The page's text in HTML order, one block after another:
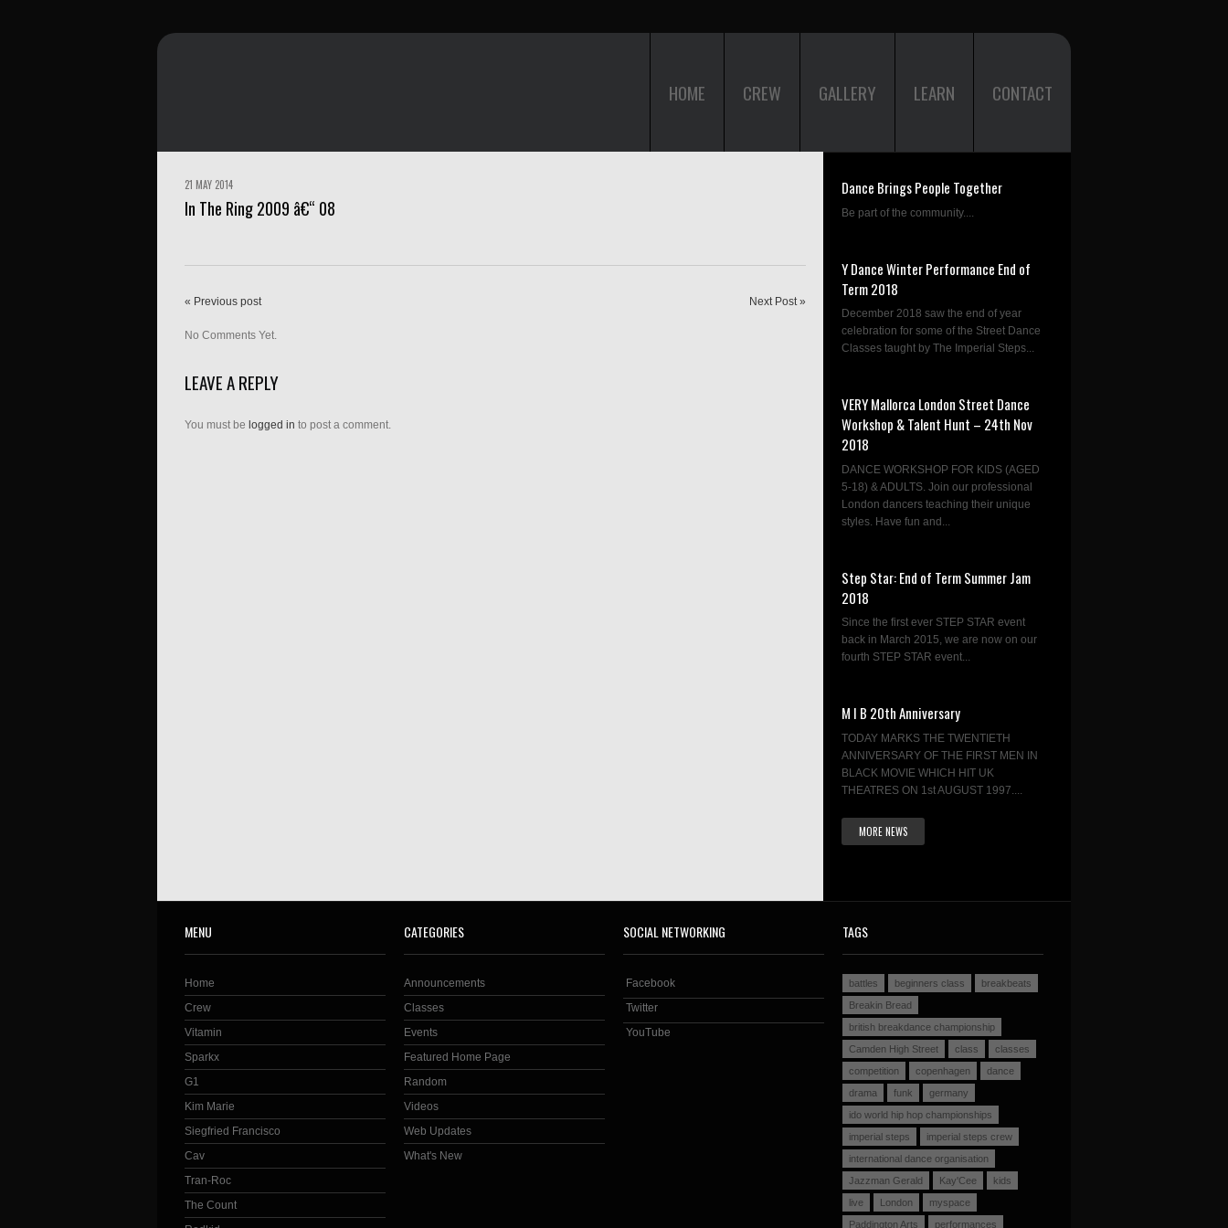
HOME CREW GALLERY LEARN CONTACT
21 MAY 2014
In The Ring 2009 â€“ 08
« Previous post Next Post »
No Comments Yet.
LEAVE A REPLY
You must be logged in to post a comment.
Dance Brings People Together
Be part of the community....
Y Dance Winter Performance End of
Term 2018
December 2018 saw the end of year
celebration for some of the Street Dance
Classes taught by The Imperial Steps...
VERY Mallorca London Street Dance
Workshop & Talent Hunt – 24th Nov
2018
DANCE WORKSHOP FOR KIDS (AGED
5-18) & ADULTS. Join our professional
London dancers teaching their unique
styles. Have fun and...
Step Star: End of Term Summer Jam
2018
Since the first ever STEP STAR event
back in March 2015, we are now on our
fourth STEP STAR event...
M I B 20th Anniversary
TODAY MARKS THE TWENTIETH
ANNIVERSARY OF THE FIRST MEN IN
BLACK MOVIE WHICH HIT UK
THEATRES ON 1st AUGUST 1997....
MORE NEWS
MENU
Home
Crew
Vitamin
Sparkx
G1
Kim Marie
Siegfried Francisco
Cav
Tran-Roc
The Count
CATEGORIES
Announcements
Classes
Events
Featured Home Page
Random
Videos
Web Updates
What's New
SOCIAL NETWORKING
Facebook
Twitter
YouTube
TAGS
battles beginners class
breakbeats
Breakin Bread
british breakdance championship
Camden High Street
class
classes
competition
copenhagen
dance
drama
funk
germany
ido world hip hop championships
imperial steps
imperial steps crew
international dance organisation
Jazzman Gerald
Kay'Cee
kids
live
London
myspace
Paddington Arts
performances